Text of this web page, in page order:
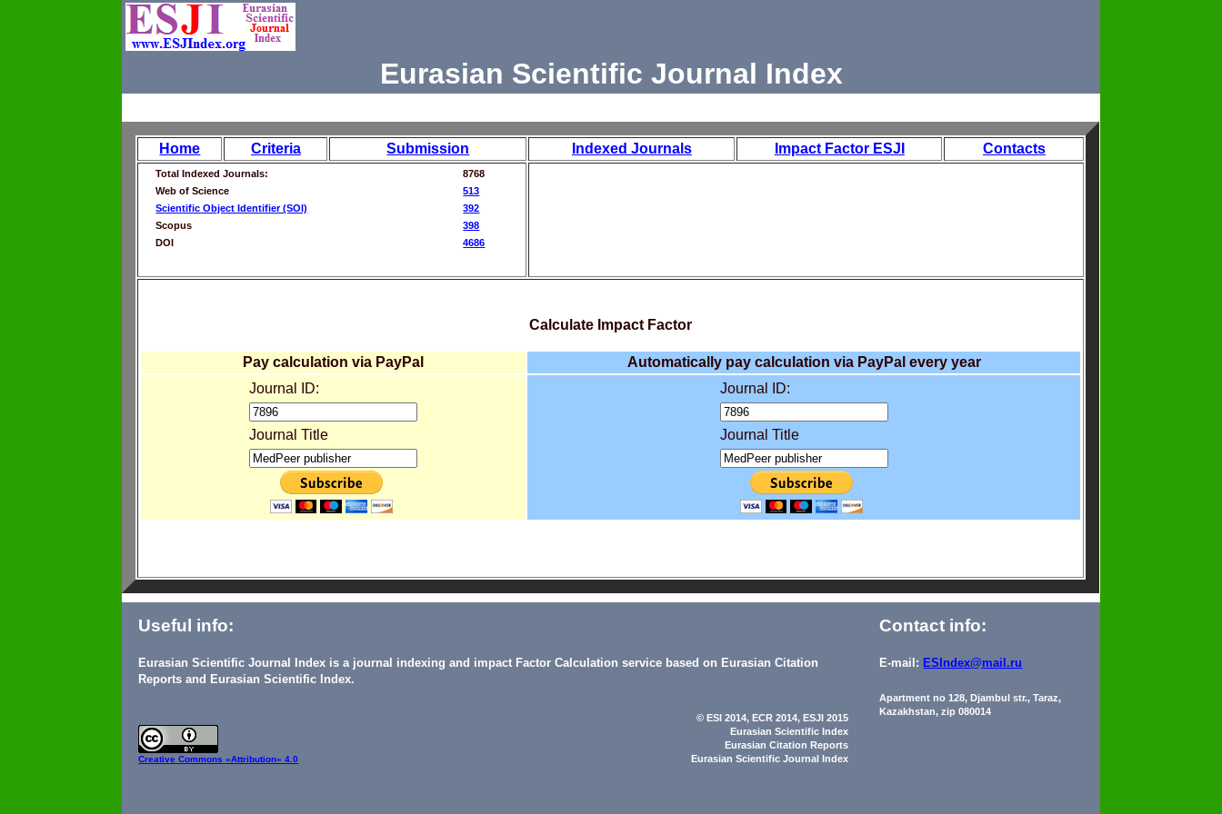
Eurasian Scientific Journal Index
Home Criteria Submission Indexed Journals Impact Factor ESJI Contacts
Total Indexed Journals:
8768
Web of Science
513
Scientific Object Identifier (SOI)
392
Scopus
398
DOI
4686
Calculate Impact Factor
Pay calculation via PayPal
Automatically pay calculation via PayPal every year
Journal ID:
Journal Title
Journal ID:
Journal Title
Useful info:
Eurasian Scientific Journal Index is a journal indexing and impact Factor Calculation service based on Eurasian Citation
Reports and Eurasian Scientific Index.
Contact info:
E-mail: ESIndex@mail.ru
Apartment no 128, Djambul str., Taraz,
Kazakhstan, zip 080014
Creative Commons«Attribution» 4.0
© ESI 2014, ECR 2014, ESJI 2015
Eurasian Scientific Index
Eurasian Citation Reports
Eurasian Scientific Journal Index